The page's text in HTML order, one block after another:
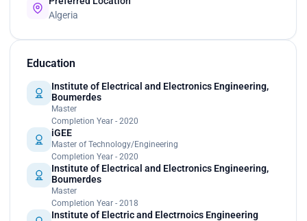
Algeria
Education
Institute of Electrical and Electronics Engineering,
Boumerdes
Master
Completion Year - 2020
iGEE
Master of Technology/Engineering
Completion Year - 2020
Institute of Electrical and Electronics Engineering,
Boumerdes
Master
Completion Year - 2018
Institute of Electric and Electrnoics Engineering